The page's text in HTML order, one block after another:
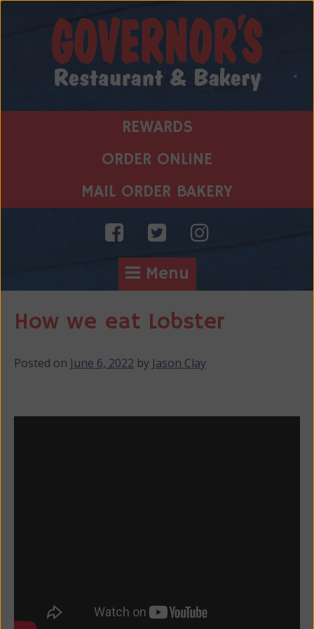
REWARDS
ORDER ONLINE
MAIL ORDER BAKERY
Menu
How we eat Lobster
Posted on June 6, 2022 by Jason Clay